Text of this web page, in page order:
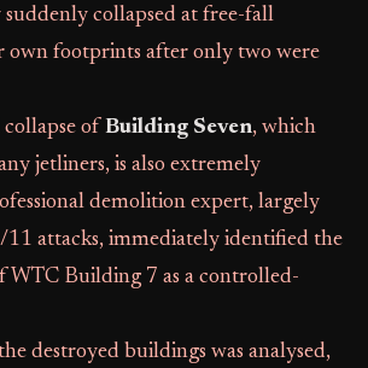
collapsed at free-fall
own footprints after only two were
of Building Seven, which
jetliners, is also extremely
demolition expert, largely
attacks, immediately identified the
WTC Building 7 as a controlled-
destroyed buildings was analysed,